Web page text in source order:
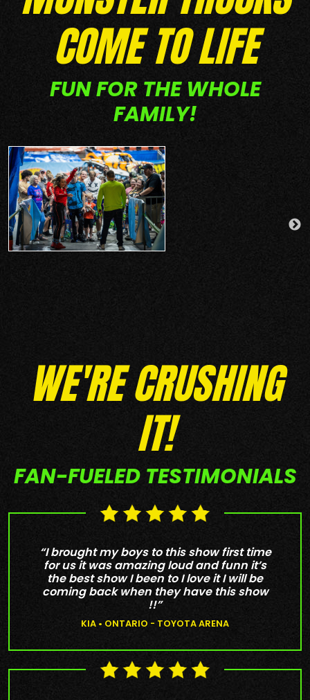
COME TO LIFE
FUN FOR THE WHOLE
FAMILY!
WE'RE CRUSHING
IT!
FAN-FUELED TESTIMONIALS
“I brought my boys to this show first time
for us it was amazing loud and funn it’s
the best show I been to I love it I will be
coming back when they have this show
!!”
KIA • ONTARIO - TOYOTA ARENA